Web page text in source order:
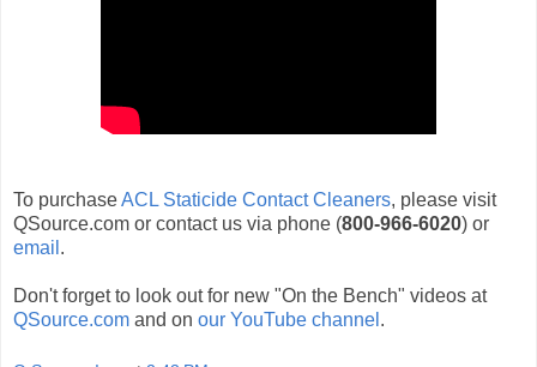
To purchaseACL Staticide Contact Cleaners, please visit
QSource.com or contact us via phone (800-966-6020) or
email .
Don't forget to look out for new "On the Bench" videos at
QSource.com and on our YouTube channel .